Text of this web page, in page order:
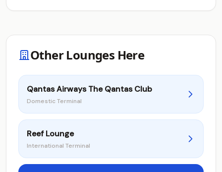
Other Lounges Here
Qantas Airways The Qantas Club
Domestic Terminal
Reef Lounge
International Terminal